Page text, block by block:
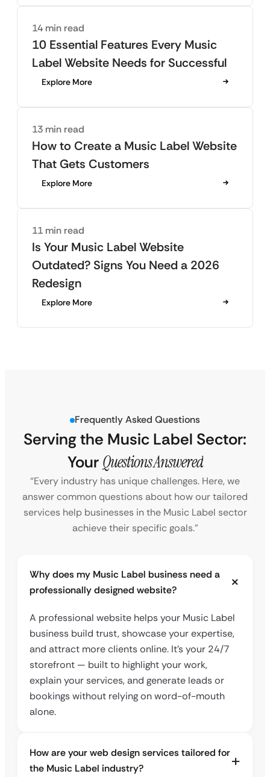
14 min read
10 Essential Features Every Music
Label Website Needs for Successful
Explore More
13 min read
How to Create a Music Label Website
That Gets Customers
Explore More
11 min read
Is Your Music Label Website
Outdated? Signs You Need a 2026
Redesign
Explore More
Frequently Asked Questions
Serving the Music Label Sector:
Your Questions Answered
“Every industry has unique challenges. Here, we
answer common questions about how our tailored
services help businesses in the Music Label sector
achieve their specific goals.”
Why does my Music Label business need a
professionally designed website?
A professional website helps your Music Label
business build trust, showcase your expertise,
and attract more clients online. It’s your 24/7
storefront — built to highlight your work,
explain your services, and generate leads or
bookings without relying on word-of-mouth
alone.
How are your web design services tailored for
the Music Label industry?